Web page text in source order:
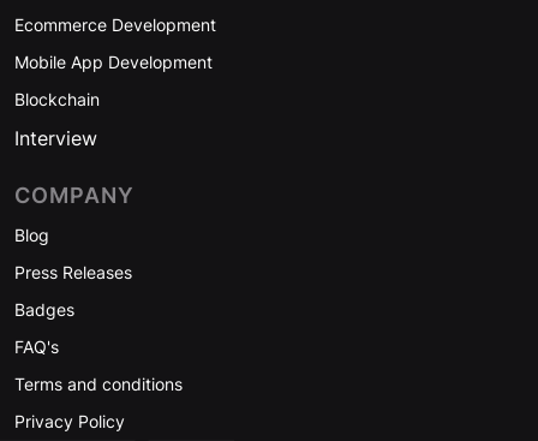
Ecommerce Development
Mobile App Development
Blockchain
Interview
COMPANY
Blog
Press Releases
Badges
FAQ's
Terms and conditions
Privacy Policy